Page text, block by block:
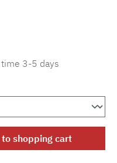
3-5 days
the desired
shopping cart